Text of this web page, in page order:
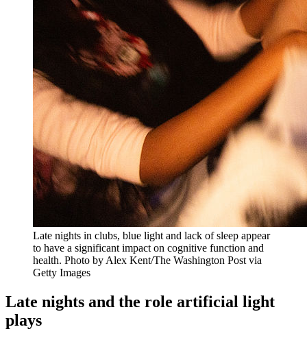
Late nights in clubs, blue light and lack of sleep appear
to have a significant impact on cognitive function and
health. Photo by Alex Kent/The Washington Post via
Getty Images
Late nights and the role artificial light
plays